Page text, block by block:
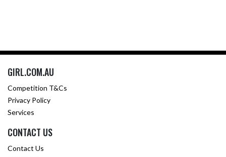
GIRL.COM.AU
Competition T&Cs
Privacy Policy
Services
CONTACT US
Contact Us